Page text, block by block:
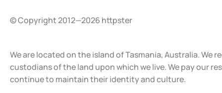
© Copyright 2012—2026 httpster
We are located on the island of Tasmania, Australia.
custodians of the land upon which we live. We pay our
continue to maintain their identity and culture.